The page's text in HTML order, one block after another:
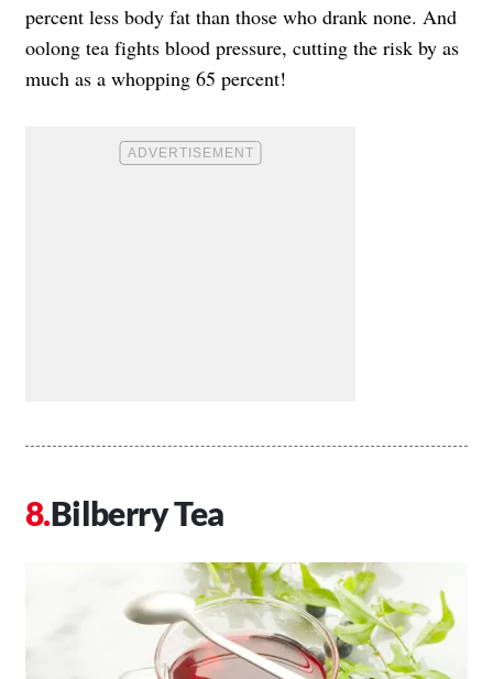
percent less body fat than those who drank none. And
oolong tea fights blood pressure, cutting the risk by as
much as a whopping 65 percent!
Bilberry Tea